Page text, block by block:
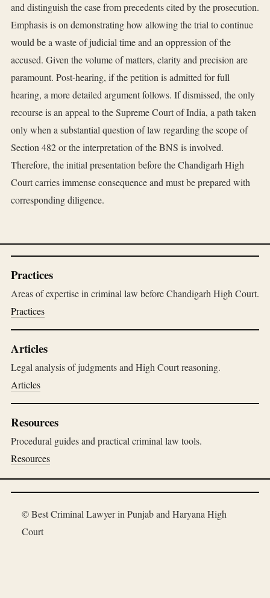
and distinguish the case from precedents cited by the prosecution.
Emphasis is on demonstrating how allowing the trial to continue
would be a waste of judicial time and an oppression of the
accused. Given the volume of matters, clarity and precision are
paramount. Post-hearing, if the petition is admitted for full
hearing, a more detailed argument follows. If dismissed, the only
recourse is an appeal to the Supreme Court of India, a path taken
only when a substantial question of law regarding the scope of
Section 482 or the interpretation of the BNS is involved.
Therefore, the initial presentation before the Chandigarh High
Court carries immense consequence and must be prepared with
corresponding diligence.
Practices
Areas of expertise in criminal law before Chandigarh High Court.
Practices
Articles
Legal analysis of judgments and High Court reasoning.
Articles
Resources
Procedural guides and practical criminal law tools.
Resources
© Best Criminal Lawyer in Punjab and Haryana High
Court